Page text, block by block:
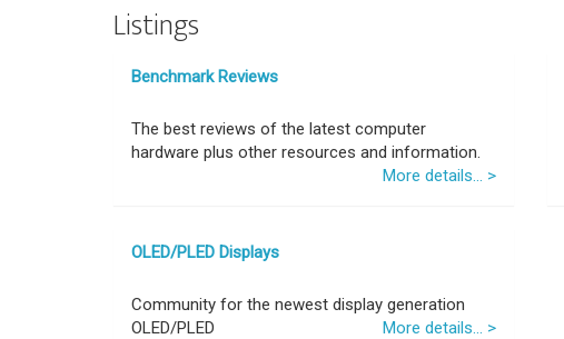
Listings
Benchmark Reviews
The best reviews of the latest computer
hardware plus other resources and information.
More details... >
OLED/PLED Displays
Community for the newest display generation
OLED/PLED
More details... >